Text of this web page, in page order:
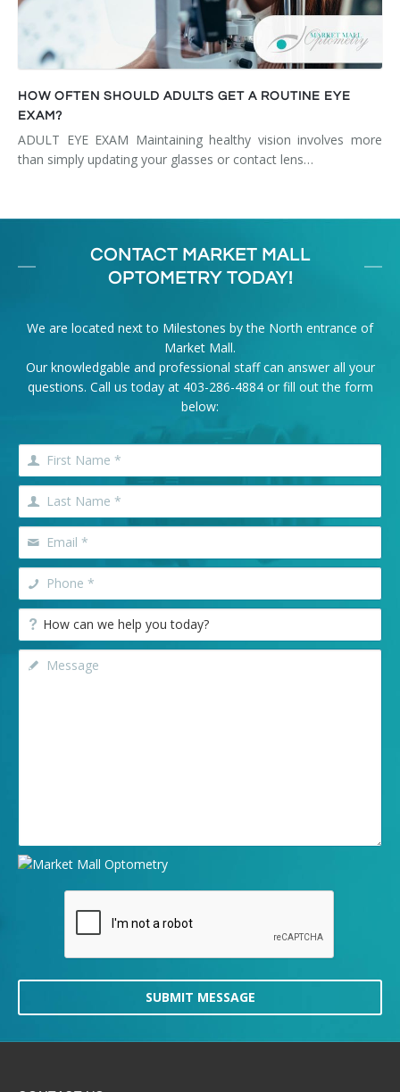
HOW OFTEN SHOULD ADULTS GET A ROUTINE EYE
EXAM?
ADULT EYE EXAM Maintaining healthy vision involves more
than simply updating your glasses or contact lens…
CONTACT MARKET MALL
OPTOMETRY TODAY!
We are located next to Milestones by the North entrance of
Market Mall.
Our knowledgable and professional staff can answer all your
questions. Call us today at 403-286-4884or fill out the form
below:
SUBMIT MESSAGE